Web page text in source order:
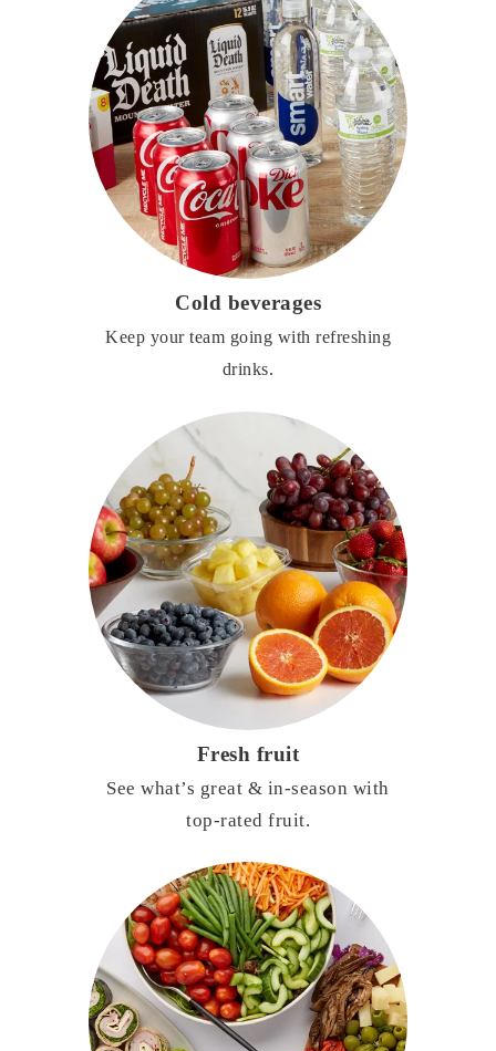
Cold beverages
Keep your team going with refreshing
drinks.
Fresh fruit
See what’s great & in-season with
top-rated fruit.